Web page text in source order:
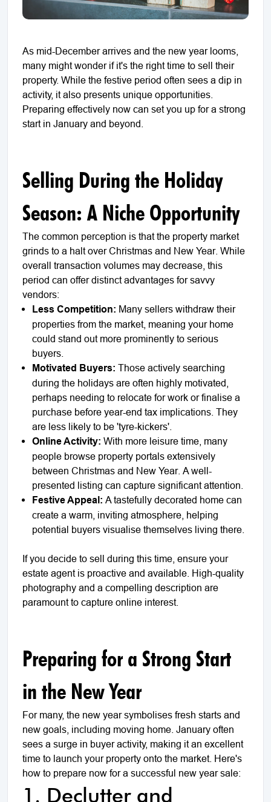
As mid-December arrives and the new year looms,
many might wonder if it's the right time to sell their
property. While the festive period often sees a dip in
activity, it also presents unique opportunities.
Preparing effectively now can set you up for a strong
start in January and beyond.
Selling During the Holiday
Season: A Niche Opportunity
The common perception is that the property market
grinds to a halt over Christmas and New Year. While
overall transaction volumes may decrease, this
period can offer distinct advantages for savvy
vendors:
Less Competition: Many sellers withdraw their
properties from the market, meaning your home
could stand out more prominently to serious
buyers.
Motivated Buyers: Those actively searching
during the holidays are often highly motivated,
perhaps needing to relocate for work or finalise a
purchase before year-end tax implications. They
are less likely to be 'tyre-kickers'.
Online Activity: With more leisure time, many
people browse property portals extensively
between Christmas and New Year. A well-
presented listing can capture significant attention.
Festive Appeal: A tastefully decorated home can
create a warm, inviting atmosphere, helping
potential buyers visualise themselves living there.
If you decide to sell during this time, ensure your
estate agent is proactive and available. High-quality
photography and a compelling description are
paramount to capture online interest.
Preparing for a Strong Start
in the New Year
For many, the new year symbolises fresh starts and
new goals, including moving home. January often
sees a surge in buyer activity, making it an excellent
time to launch your property onto the market. Here's
how to prepare now for a successful new year sale:
1. Declutter and